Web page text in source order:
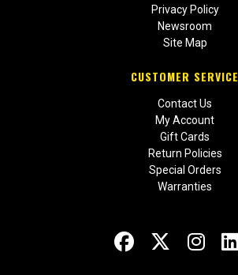
Privacy Policy
Newsroom
Site Map
CUSTOMER SERVICE
Contact Us
My Account
Gift Cards
Return Policies
Special Orders
Warranties